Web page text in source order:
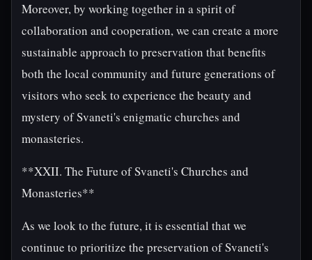
Moreover, by working together in a spirit of
collaboration and cooperation, we can create a more
sustainable approach to preservation that benefits
both the local community and future generations of
visitors who seek to experience the beauty and
mystery of Svaneti's enigmatic churches and
monasteries.
**XXII. The Future of Svaneti's Churches and
Monasteries**
As we look to the future, it is essential that we
continue to prioritize the preservation of Svaneti's